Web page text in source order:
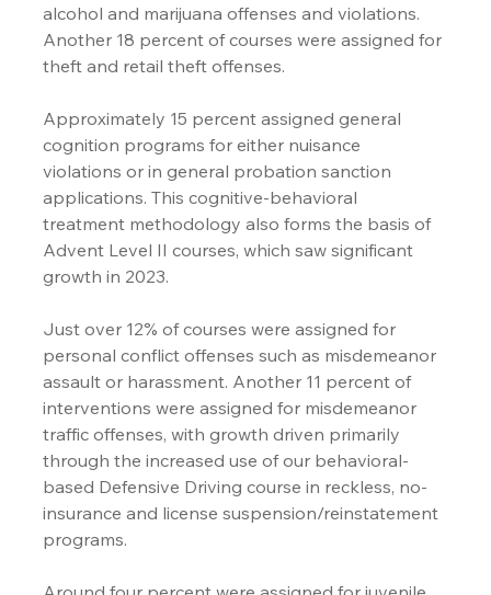
alcohol and marijuana offenses and violations.
Another 18 percent of courses were assigned for
theft and retail theft offenses.
Approximately 15 percent assigned general
cognition programs for either nuisance
violations or in general probation sanction
applications. This cognitive-behavioral
treatment methodology also forms the basis of
Advent Level II courses, which saw significant
growth in 2023.
Just over 12% of courses were assigned for
personal conflict offenses such as misdemeanor
assault or harassment. Another 11 percent of
interventions were assigned for misdemeanor
traffic offenses, with growth driven primarily
through the increased use of our behavioral-
based Defensive Driving course in reckless, no-
insurance and license suspension/reinstatement
programs.